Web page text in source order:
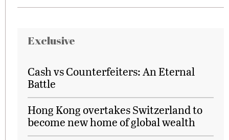
Exclusive
Cash vs Counterfeiters: An Eternal
Battle
Hong Kong overtakes Switzerland to
become new home of global wealth